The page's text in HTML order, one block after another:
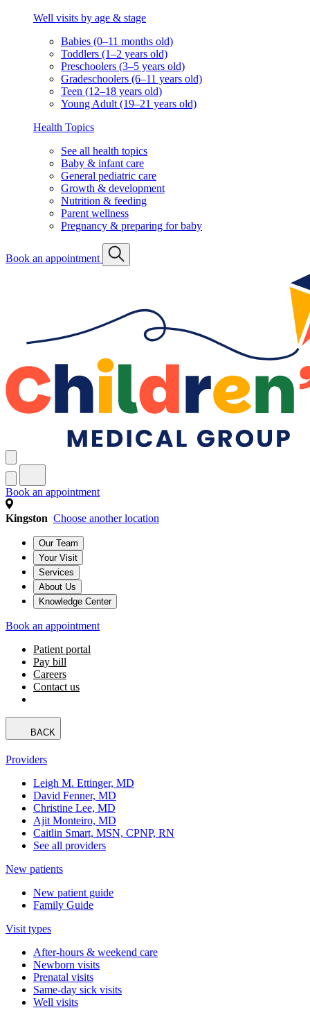
Well visits by age & stage
Babies (0–11 months old)
Toddlers (1–2 years old)
Preschoolers (3–5 years old)
Gradeschoolers (6–11 years old)
Teen (12–18 years old)
Young Adult (19–21 years old)
Health Topics
See all health topics
Baby & infant care
General pediatric care
Growth & development
Nutrition & feeding
Parent wellness
Pregnancy & preparing for baby
Book an appointment
Book an appointment
Kingston Choose another location
Our Team
Your Visit
Services
About Us
Knowledge Center
Book an appointment
Patient portal
Pay bill
Careers
Contact us
BACK
Providers
Leigh M. Ettinger, MD
David Fenner, MD
Christine Lee, MD
Ajit Monteiro, MD
Caitlin Smart, MSN, CPNP, RN
See all providers
New patients
New patient guide
Family Guide
Visit types
After-hours & weekend care
Newborn visits
Prenatal visits
Same-day sick visits
Well visits